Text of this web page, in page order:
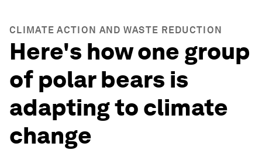
CLIMATE ACTION AND WASTE REDUCTION
Here's how one group
of polar bears is
adapting to climate
change